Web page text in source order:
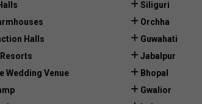
Halls
Wedding Venue
Siliguri
Orchha
Guwahati
Jabalpur
Bhopal
Gwalior